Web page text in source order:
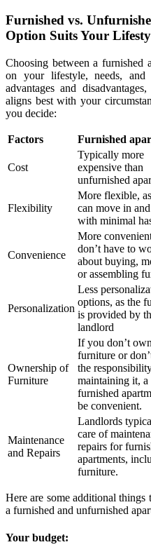
Furnished vs.
Option Suits Your
Choosing between a furnished
on your lifestyle, needs, and
advantages and
aligns best with your
you decide:
Factors Furnished
Cost
Typically more
expensive than
unfurnished
Flexibility
More flexible,
can move in
with minimal
Convenience
More
don’t have to
about buying,
or assembling
Personalization
Less
options, as the
is provided by
landlord
Ownership of
Furniture
If you don’t own
furniture or
the
maintaining it, a
furnished
be convenient.
Maintenance
and Repairs
Landlords
care of
repairs for
apartments,
furniture.
Here are some additional
a furnished and unfurnished
Your budget: